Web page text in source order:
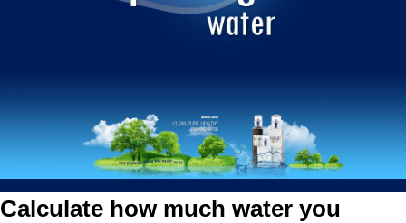
Calculate how much water you